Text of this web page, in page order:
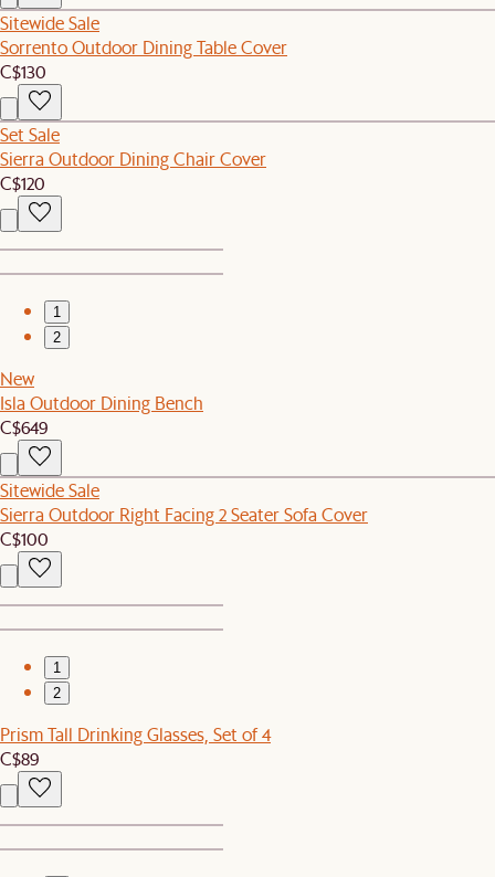
Sitewide Sale
Sorrento Outdoor Dining Table Cover
C$130
Set Sale
Sierra Outdoor Dining Chair Cover
C$120
1
2
New
Isla Outdoor Dining Bench
C$649
Sitewide Sale
Sierra Outdoor Right Facing 2 Seater Sofa Cover
C$100
1
2
Prism Tall Drinking Glasses, Set of 4
C$89